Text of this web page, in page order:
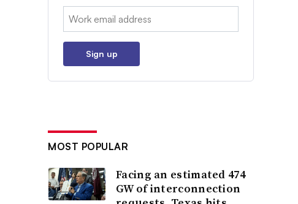
Email:
Sign up
MOST POPULAR
Facing an estimated 474
GW of interconnection